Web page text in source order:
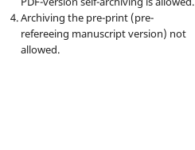
Archiving the pre-print (pre-
refereeing manuscript version) not
allowed.